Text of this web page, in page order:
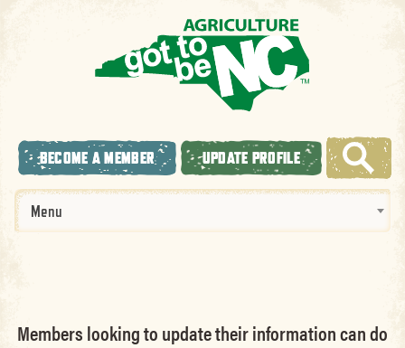
BECOME A MEMBER UPDATE PROFILE
Menu
Members looking to update their information can do